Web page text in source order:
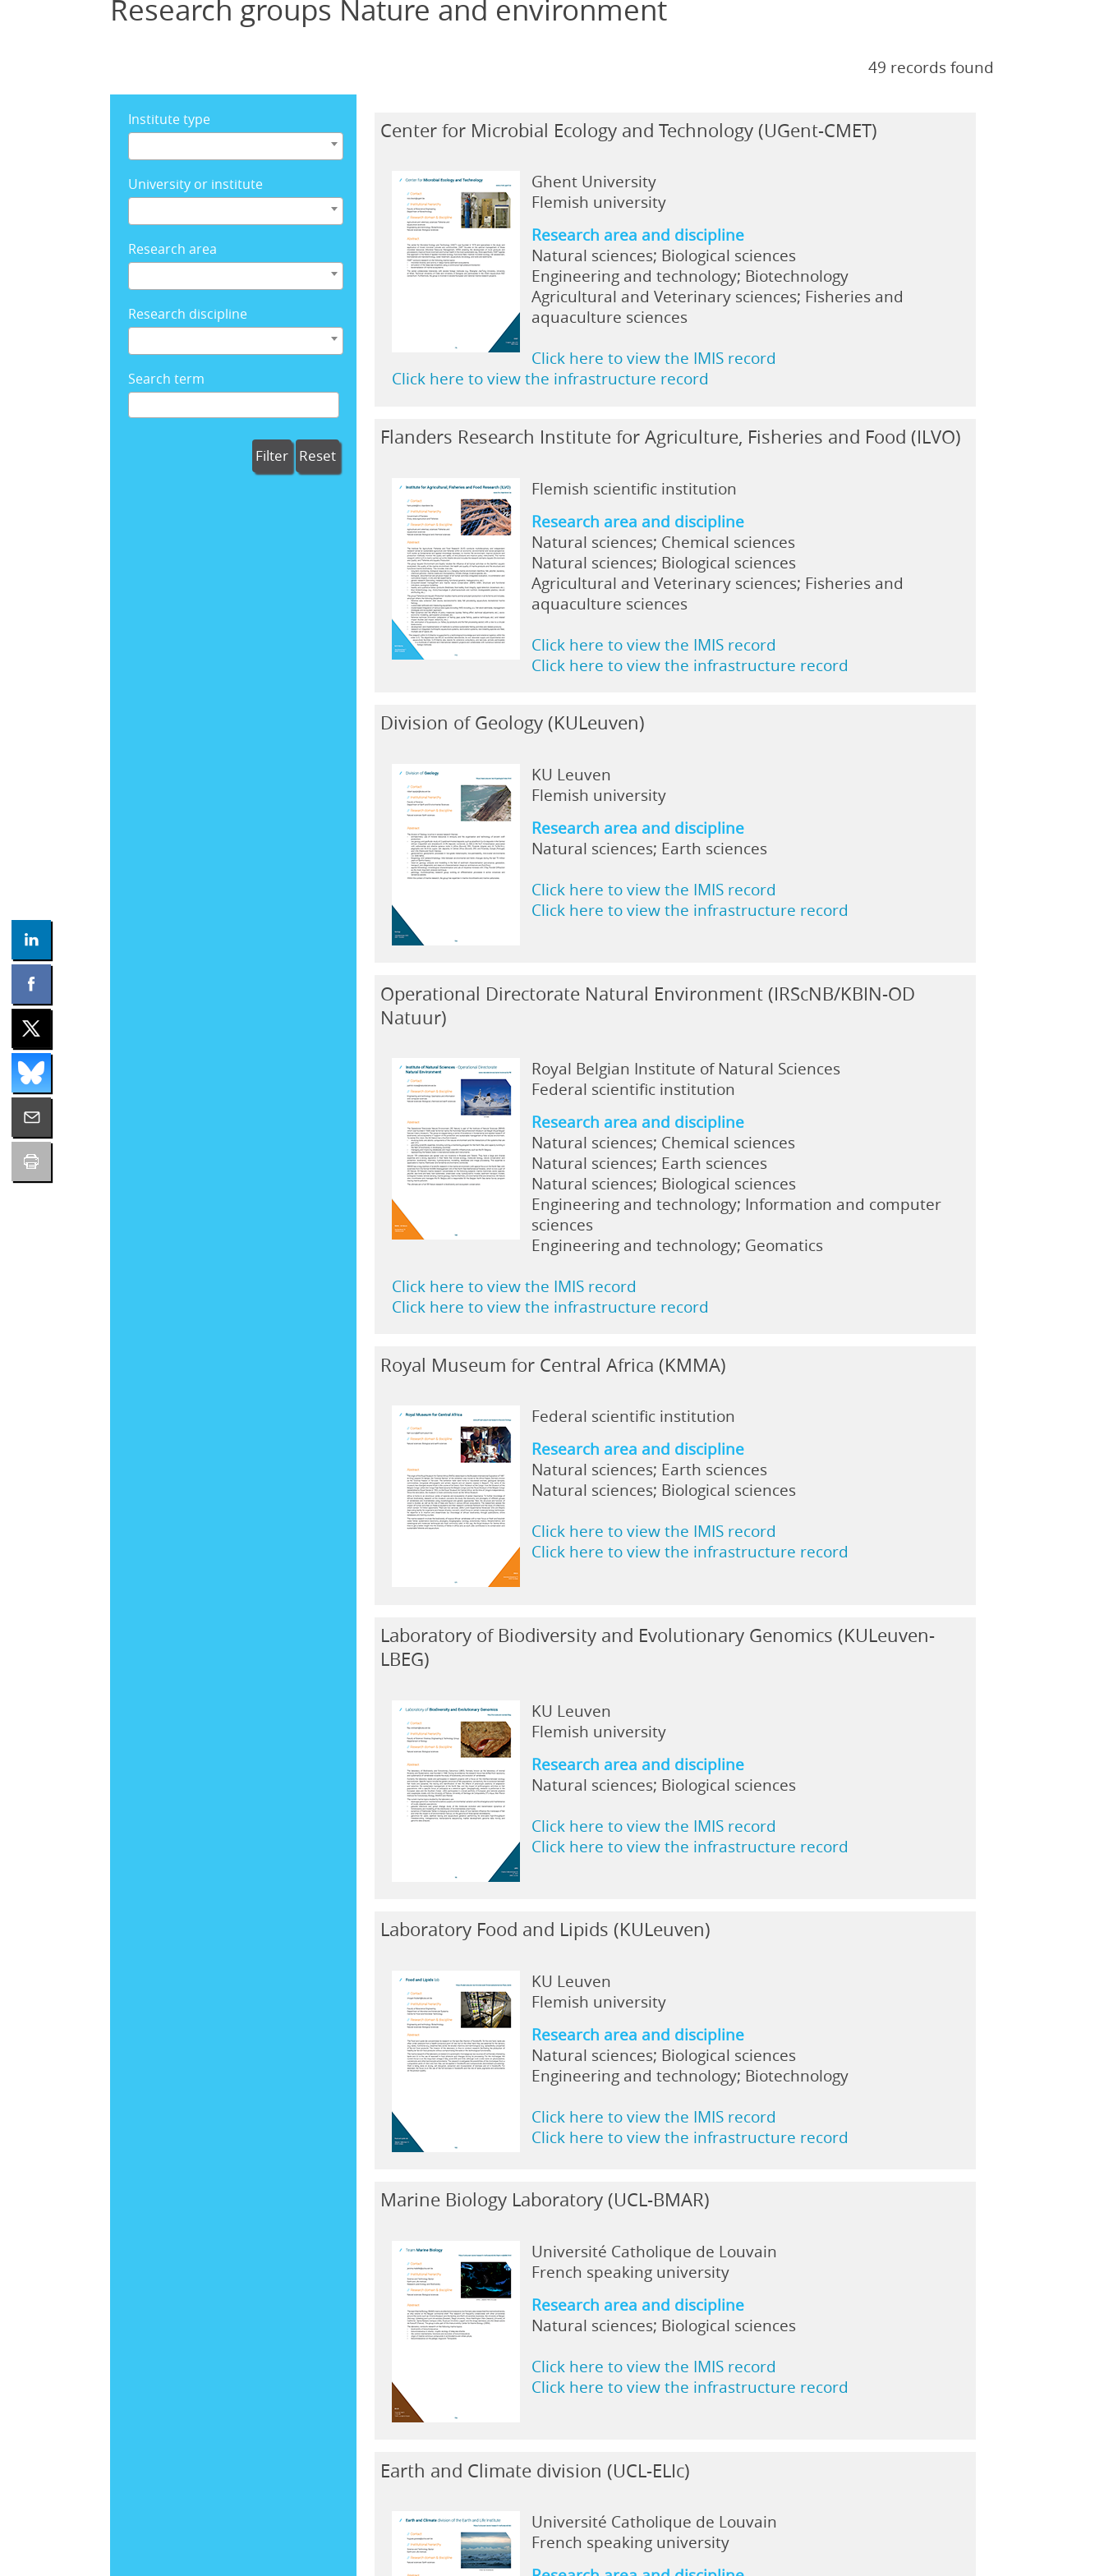
Research groups Nature and environment
49 records found
Institute type
University or institute
Research area
Research discipline
Search term
Filter Reset
Center for Microbial Ecology and Technology (UGent-CMET)
Ghent University
Flemish university
Research area and discipline
Natural sciences; Biological sciences
Engineering and technology; Biotechnology
Agricultural and Veterinary sciences; Fisheries and
aquaculture sciences
Click here to view the IMIS record
Click here to view the infrastructure record
Flanders Research Institute for Agriculture, Fisheries and Food (ILVO)
Flemish scientific institution
Research area and discipline
Natural sciences; Chemical sciences
Natural sciences; Biological sciences
Agricultural and Veterinary sciences; Fisheries and
aquaculture sciences
Click here to view the IMIS record
Click here to view the infrastructure record
Division of Geology (KULeuven)
KU Leuven
Flemish university
Research area and discipline
Natural sciences; Earth sciences
Click here to view the IMIS record
Click here to view the infrastructure record
Operational Directorate Natural Environment (IRScNB/KBIN-OD
Natuur)
Royal Belgian Institute of Natural Sciences
Federal scientific institution
Research area and discipline
Natural sciences; Chemical sciences
Natural sciences; Earth sciences
Natural sciences; Biological sciences
Engineering and technology; Information and computer
sciences
Engineering and technology; Geomatics
Click here to view the IMIS record
Click here to view the infrastructure record
Royal Museum for Central Africa (KMMA)
Federal scientific institution
Research area and discipline
Natural sciences; Earth sciences
Natural sciences; Biological sciences
Click here to view the IMIS record
Click here to view the infrastructure record
Laboratory of Biodiversity and Evolutionary Genomics (KULeuven-
LBEG)
KU Leuven
Flemish university
Research area and discipline
Natural sciences; Biological sciences
Click here to view the IMIS record
Click here to view the infrastructure record
Laboratory Food and Lipids (KULeuven)
KU Leuven
Flemish university
Research area and discipline
Natural sciences; Biological sciences
Engineering and technology; Biotechnology
Click here to view the IMIS record
Click here to view the infrastructure record
Marine Biology Laboratory (UCL-BMAR)
Université Catholique de Louvain
French speaking university
Research area and discipline
Natural sciences; Biological sciences
Click here to view the IMIS record
Click here to view the infrastructure record
Earth and Climate division (UCL-ELIc)
Université Catholique de Louvain
French speaking university